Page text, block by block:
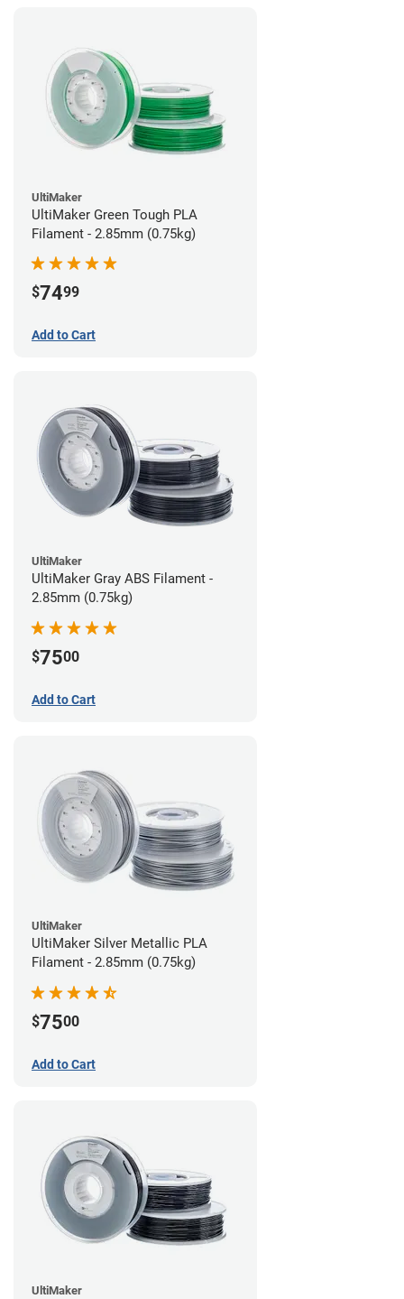
UltiMaker
UltiMaker Green Tough PLA
Filament - 2.85mm (0.75kg)
$7499
Add to Cart
UltiMaker
UltiMaker Gray ABS Filament -
2.85mm (0.75kg)
$7500
Add to Cart
UltiMaker
UltiMaker Silver Metallic PLA
Filament - 2.85mm (0.75kg)
$7500
Add to Cart
UltiMaker